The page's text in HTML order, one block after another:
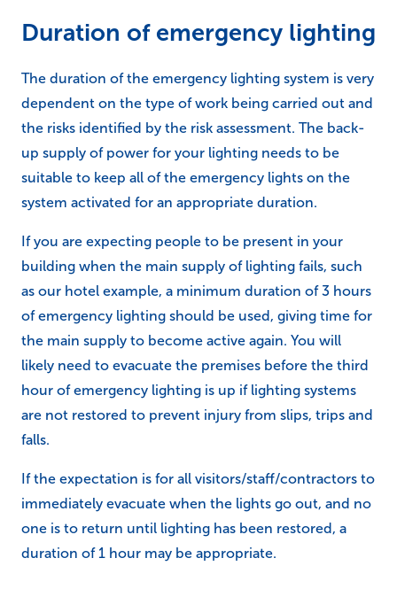
Duration of emergency lighting
The duration of the emergency lighting system is very
dependent on the type of work being carried out and
the risks identified by the risk assessment. The back-
up supply of power for your lighting needs to be
suitable to keep all of the emergency lights on the
system activated for an appropriate duration.
If you are expecting people to be present in your
building when the main supply of lighting fails, such
as our hotel example, a minimum duration of 3 hours
of emergency lighting should be used, giving time for
the main supply to become active again. You will
likely need to evacuate the premises before the third
hour of emergency lighting is up if lighting systems
are not restored to prevent injury from slips, trips and
falls.
If the expectation is for all visitors/staff/contractors to
immediately evacuate when the lights go out, and no
one is to return until lighting has been restored, a
duration of 1 hour may be appropriate.